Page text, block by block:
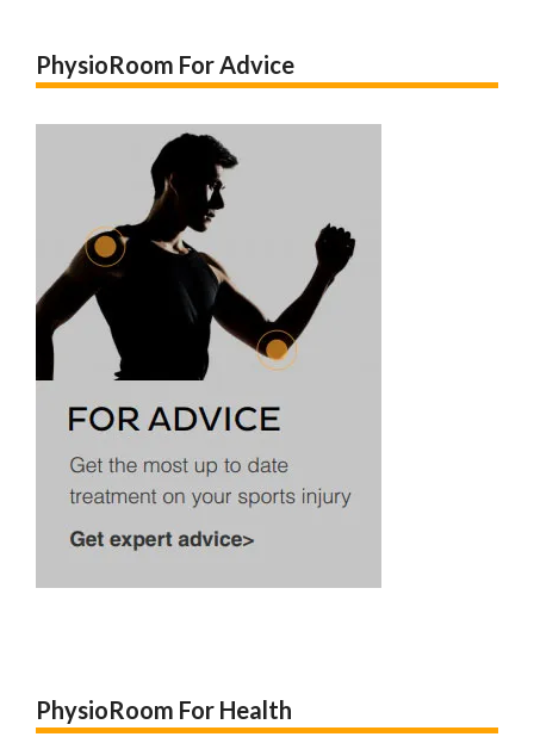
PhysioRoom For Advice
PhysioRoom For Health